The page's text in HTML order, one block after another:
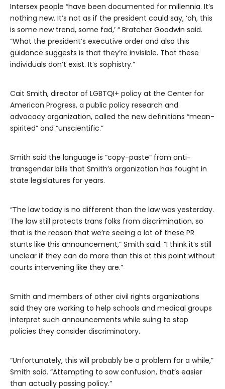
Intersex people “have been documented for millennia. It’s
nothing new. It’s not as if the president could say, ‘oh, this
is some new trend, some fad,’ “ Bratcher Goodwin said.
“What the president’s executive order and also this
guidance suggests is that they’re invisible. That these
individuals don’t exist. It’s sophistry.”
Cait Smith, director of LGBTQI+ policy at the Center for
American Progress, a public policy research and
advocacy organization, called the new definitions “mean-
spirited” and “unscientific.”
Smith said the language is “copy-paste” from anti-
transgender bills that Smith’s organization has fought in
state legislatures for years.
“The law today is no different than the law was yesterday.
The law still protects trans folks from discrimination, so
that is the reason that we’re seeing a lot of these PR
stunts like this announcement,” Smith said. “I think it’s still
unclear if they can do more than this at this point without
courts intervening like they are.”
Smith and members of other civil rights organizations
said they are working to help schools and medical groups
interpret such announcements while suing to stop
policies they consider discriminatory.
“Unfortunately, this will probably be a problem for a while,”
Smith said. “Attempting to sow confusion, that’s easier
than actually passing policy.”